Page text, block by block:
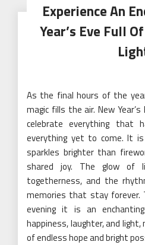
Experience An
Year’s Eve Full
As the final hours of the
magic fills the air. New
celebrate everything that
everything yet to come. It
sparkles brighter than
shared joy. The glow of
togetherness, and the
memories that stay
evening it is an
happiness, laughter, and
of endless hope and bright